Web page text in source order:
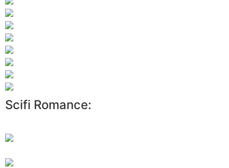
Scifi Romance: